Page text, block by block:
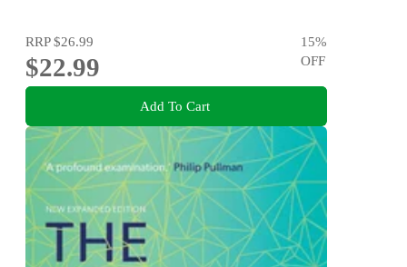
RRP$26.99
$22.99
15%
OFF
Add To Cart